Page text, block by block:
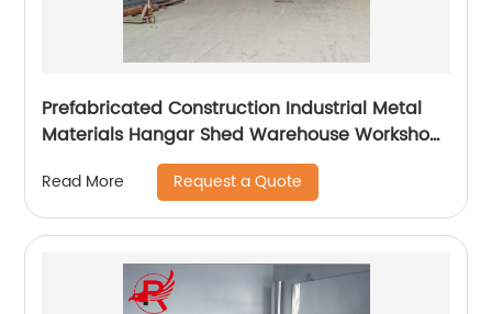
Prefabricated Construction Industrial Metal
Materials Hangar Shed Warehouse Workshop
Plant Steel Structure Building
Read More Request a Quote